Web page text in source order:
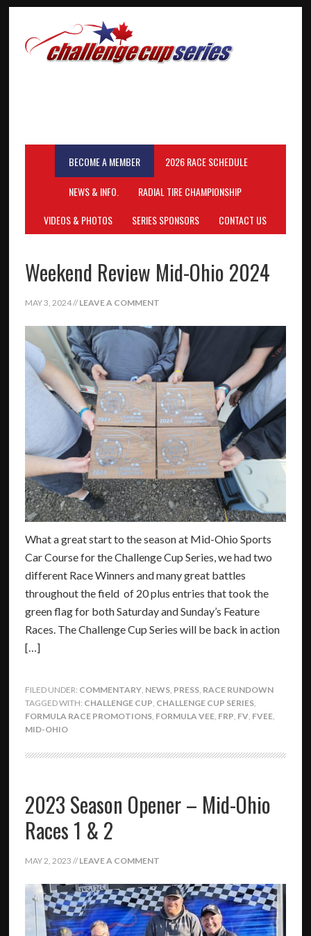
BECOME A MEMBER 2026 RACE SCHEDULE
NEWS & INFO.
RADIAL TIRE CHAMPIONSHIP
VIDEOS & PHOTOS
SERIES SPONSORS CONTACT US
Weekend Review Mid-Ohio 2024
MAY 3, 2024//LEAVE A COMMENT
What a great start to the season at Mid-Ohio Sports
Car Course for the Challenge Cup Series, we had two
different Race Winners and many great battles
throughout the field of 20 plus entries that took the
green flag for both Saturday and Sunday’s Feature
Races. The Challenge Cup Series will be back in action
[…]
FILED UNDER: COMMENTARY, NEWS, PRESS, RACE RUNDOWN
TAGGED WITH: CHALLENGE CUP, CHALLENGE CUP SERIES,
FORMULA RACE PROMOTIONS, FORMULA VEE, FRP, FV, FVEE,
MID-OHIO
2023 Season Opener – Mid-Ohio
Races 1 & 2
MAY 2, 2023 //LEAVE A COMMENT